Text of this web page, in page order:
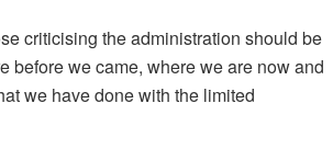
criticising the administration should be
before we came, where we are now and
we have done with the limited